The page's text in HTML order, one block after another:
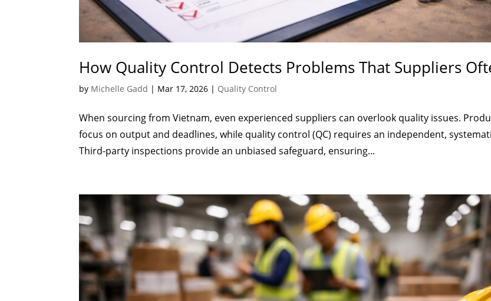
How Quality Control Detects Problems That Suppliers
by Michelle Gadd | Mar 17, 2026 | Quality Control
When sourcing from Vietnam, even experienced suppliers can overlook quality issues.
focus on output and deadlines, while quality control (QC) requires an independent,
Third-party inspections provide an unbiased safeguard, ensuring...